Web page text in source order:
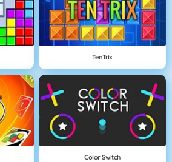
TenTrix
Color Switch